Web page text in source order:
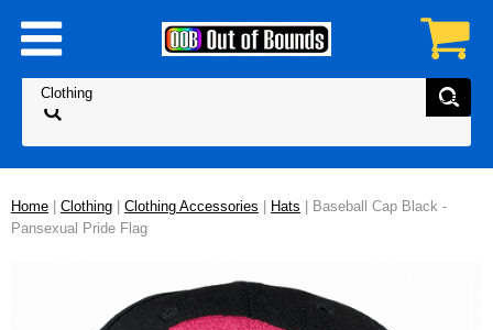
Home Clothing Clothing Accessories Hats | Baseball Cap Black -
Pansexual Pride Flag